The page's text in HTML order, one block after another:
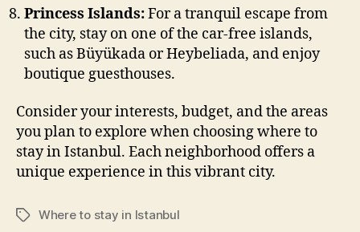
Princess Islands:For a tranquil escape from
the city, stay on one of the car-free islands,
such as Büyükada or Heybeliada, and enjoy
boutique guesthouses.
Consider your interests, budget, and the areas
you plan to explore when choosing where to
stay in Istanbul. Each neighborhood offers a
unique experience in this vibrant city.
TagsWhere to stay in Istanbul